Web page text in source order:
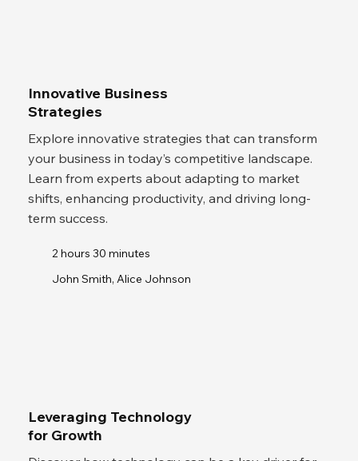
Innovative Business
Strategies
Explore innovative strategies that can transform
your business in today’s competitive landscape.
Learn from experts about adapting to market
shifts, enhancing productivity, and driving long-
term success.
2 hours 30 minutes
John Smith, Alice Johnson
Leveraging Technology
for Growth